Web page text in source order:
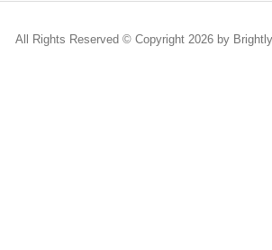
All Rights Reserved © Copyright 2026 by